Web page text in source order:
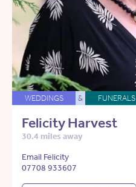
WEDDINGS & FUNERALS
Felicity Harvest
30.4 miles away
Email Felicity
07708 933607